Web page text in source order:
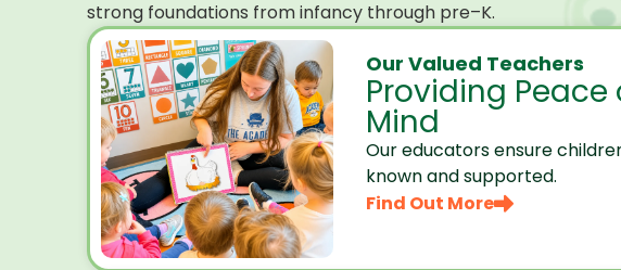
strong foundations from infancy through pre–K.
Our Valued Teachers
Providing Peace
Mind
Our educators ensure
known and supported.
Find Out More